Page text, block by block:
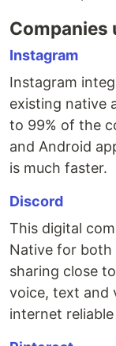
Companies
Instagram
Instagram
existing native
to 99% of the
and Android
is much faster.
Discord
This digital
Native for both
sharing close
voice, text and
internet